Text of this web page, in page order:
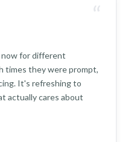
“
now for different
times they were prompt,
It's refreshing to
actually cares about